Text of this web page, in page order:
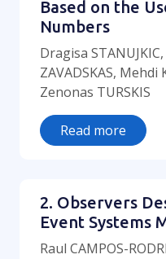
Based on the
Numbers
Dragisa
ZAVADSKAS, Mehdi
Zenonas TURSKIS
Read more
2. Observers
Event Systems
Raul CAMPOS-